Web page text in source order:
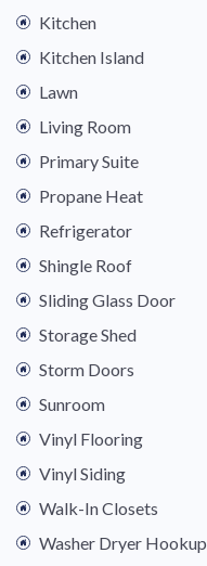
Kitchen
Kitchen Island
Lawn
Living Room
Primary Suite
Propane Heat
Refrigerator
Shingle Roof
Sliding Glass Door
Storage Shed
Storm Doors
Sunroom
Vinyl Flooring
Vinyl Siding
Walk-In Closets
Washer Dryer Hookup